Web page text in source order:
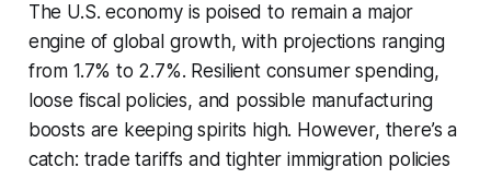
The U.S. economy is poised to remain a major
engine of global growth, with projections ranging
from 1.7% to 2.7%. Resilient consumer spending,
loose fiscal policies, and possible manufacturing
boosts are keeping spirits high. However, there’s a
catch: trade tariffs and tighter immigration policies